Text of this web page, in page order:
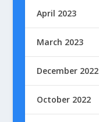
April 2023
March 2023
December 2022
October 2022